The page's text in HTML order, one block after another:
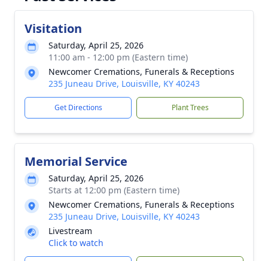
Visitation
Saturday, April 25, 2026
11:00 am - 12:00 pm (Eastern time)
Newcomer Cremations, Funerals & Receptions
235 Juneau Drive, Louisville, KY 40243
Get Directions Plant Trees
Memorial Service
Saturday, April 25, 2026
Starts at 12:00 pm (Eastern time)
Newcomer Cremations, Funerals & Receptions
235 Juneau Drive, Louisville, KY 40243
Livestream
Click to watch